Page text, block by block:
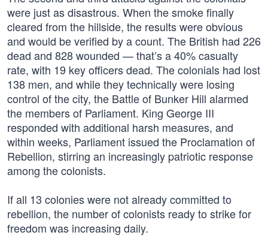
were just as disastrous. When the smoke finally
cleared from the hillside, the results were obvious
and would be verified by a count. The British had 226
dead and 828 wounded — that’s a 40% casualty
rate, with 19 key officers dead. The colonials had lost
138 men, and while they technically were losing
control of the city, the Battle of Bunker Hill alarmed
the members of Parliament. King George III
responded with additional harsh measures, and
within weeks, Parliament issued the Proclamation of
Rebellion, stirring an increasingly patriotic response
among the colonists.
If all 13 colonies were not already committed to
rebellion, the number of colonists ready to strike for
freedom was increasing daily.